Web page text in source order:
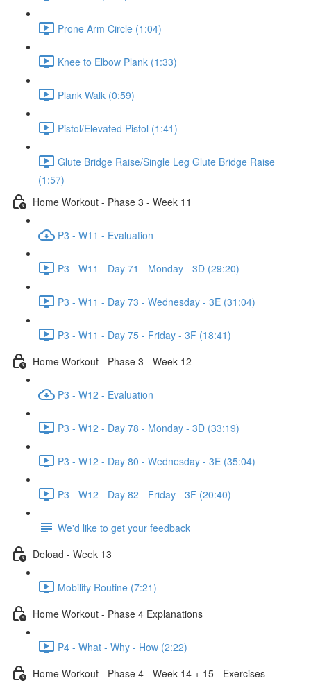
Prone Arm Circle (1:04)
Knee to Elbow Plank (1:33)
Plank Walk (0:59)
Pistol/Elevated Pistol (1:41)
Glute Bridge Raise/Single Leg Glute Bridge Raise
(1:57)
Home Workout - Phase 3 - Week 11
P3 - W11 - Evaluation
P3 - W11 - Day 71 - Monday - 3D (29:20)
P3 - W11 - Day 73 - Wednesday - 3E (31:04)
P3 - W11 - Day 75 - Friday - 3F (18:41)
Home Workout - Phase 3 - Week 12
P3 - W12 - Evaluation
P3 - W12 - Day 78 - Monday - 3D (33:19)
P3 - W12 - Day 80 - Wednesday - 3E (35:04)
P3 - W12 - Day 82 - Friday - 3F (20:40)
We'd like to get your feedback
Deload - Week 13
Mobility Routine (7:21)
Home Workout - Phase 4 Explanations
P4 - What - Why - How (2:22)
Home Workout - Phase 4 - Week 14 + 15 - Exercises